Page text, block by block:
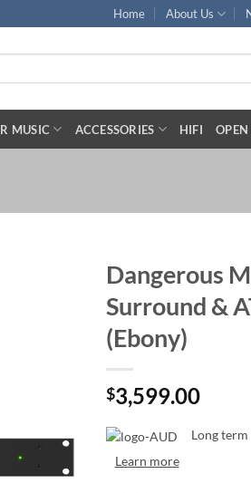
Home About Us
MUSIC ACCESSORIES HIFI
Dangerous
Surround &
(Ebony)
$3,599.00
Long
Learn more